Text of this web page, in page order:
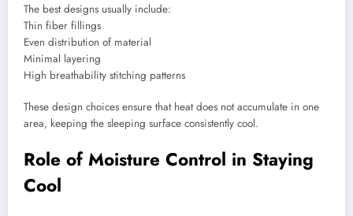
The best designs usually include:
Thin fiber fillings
Even distribution of material
Minimal layering
High breathability stitching patterns
These design choices ensure that heat does not accumulate in one
area, keeping the sleeping surface consistently cool.
Role of Moisture Control in Staying
Cool